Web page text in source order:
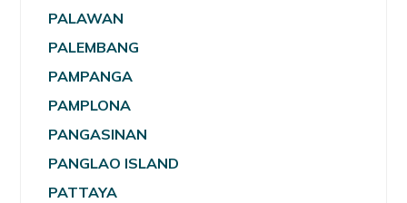
PALAWAN
PALEMBANG
PAMPANGA
PAMPLONA
PANGASINAN
PANGLAO ISLAND
PATTAYA